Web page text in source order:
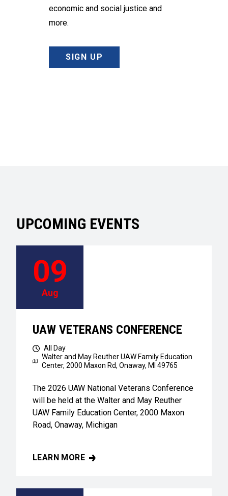
economic and social justice and
more.
SIGN UP
UPCOMING EVENTS
09
Aug
UAW VETERANS CONFERENCE
All Day
Walter and May Reuther UAW Family Education
Center, 2000 Maxon Rd, Onaway, MI 49765
The 2026 UAW National Veterans Conference
will be held at the Walter and May Reuther
UAW Family Education Center, 2000 Maxon
Road, Onaway, Michigan
LEARN MORE
UAW VETERANS CONFERENCE